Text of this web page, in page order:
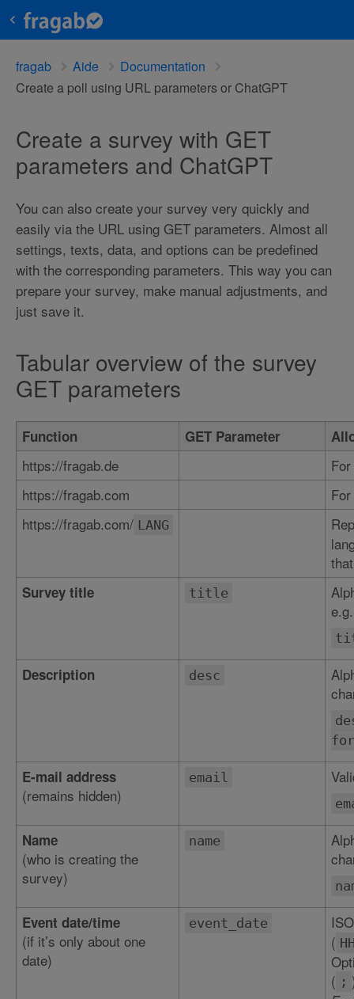
fragab Aide
Documentation
Create a poll using URL parameters or ChatGPT
Create a survey with GET
parameters and ChatGPT
You can also create your survey very quickly and
easily via the URL using GET parameters. Almost all
settings, texts, data, and options can be predefined
with the corresponding parameters. This way you can
prepare your survey, make manual adjustments, and
just save it.
Tabular overview of the survey
GET parameters
Function GET Parameter
https://fragab.de
https://fragab.com
https://fragab.com/ LANG
Survey title title
e.g.
Description desc
E-mail address
(remains hidden)
email
Name
(who is creating the
survey)
name
Event date/time
(if it’s only about one
date)
event_date
(
( ;